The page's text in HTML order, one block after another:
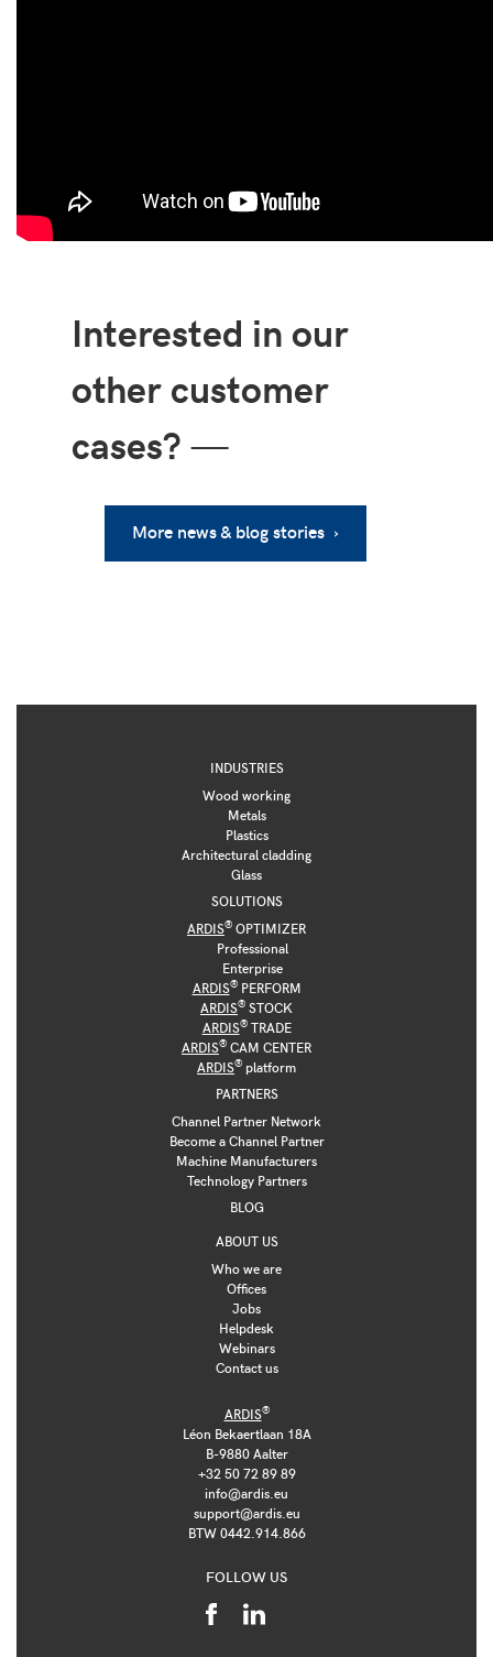
Interested in our
other customer
cases?—
More news & blog stories ›
INDUSTRIES
Wood working
Metals
Plastics
Architectural cladding
Glass
SOLUTIONS
ARDIS® OPTIMIZER
Professional
Enterprise
ARDIS®PERFORM
ARDIS® STOCK
ARDIS®TRADE
ARDIS® CAM CENTER
ARDIS® platform
PARTNERS
Channel Partner Network
Become a Channel Partner
Machine Manufacturers
Technology Partners
BLOG
ABOUT US
Who we are
Offices
Jobs
Helpdesk
Webinars
Contact us
ARDIS®
Léon Bekaertlaan 18A
B-9880 Aalter
+32 50 72 89 89
info@ardis.eu
support@ardis.eu
BTW 0442.914.866
FOLLOW US